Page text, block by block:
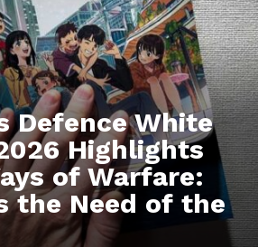
Defence White
Highlights
of Warfare:
the Need of the